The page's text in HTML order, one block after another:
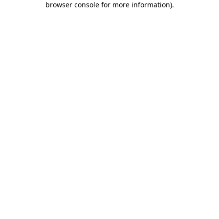
browser console for more information).